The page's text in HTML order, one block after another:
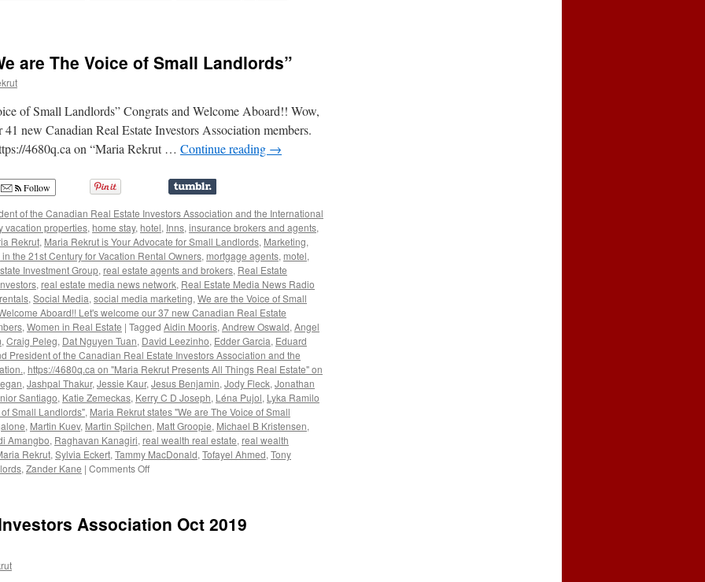
are The Voice of Small Landlords”
of Small Landlords” Congrats and Welcome Aboard!! Wow,
new Canadian Real Estate Investors Association members.
4680q.ca on “Maria Rekrut … Continue reading →
Follow
of the Canadian Real Estate Investors Association and the International
vacation properties, home stay, hotel, Inns, insurance brokers and agents,
Rekrut, Maria Rekrut is Your Advocate for Small Landlords, Marketing,
the 21st Century for Vacation Rental Owners, mortgage agents, motel,
Investment Group, real estate agents and brokers, Real Estate
, real estate media news network, Real Estate Media News Radio
, Social Media, social media marketing, We are the Voice of Small
Aboard!! Let's welcome our 37 new Canadian Real Estate
, Women in Real Estate | Tagged Aidin Mooris, Andrew Oswald, Angel
, Craig Peleg, Dat Nguyen Tuan, David Leezinho, Edder Garcia, Eduard
President of the Canadian Real Estate Investors Association and the
, https://4680q.ca on "Maria Rekrut Presents All Things Real Estate" on
, Jashpal Thakur, Jessie Kaur, Jesus Benjamin, Jody Fleck, Jonathan
Santiago, Katie Zemeckas, Kerry C D Joseph, Léna Pujol, Lyka Ramilo
Small Landlords", Maria Rekrut states "We are The Voice of Small
, Martin Kuev, Martin Spilchen, Matt Groopie, Michael B Kristensen,
Amangbo, Raghavan Kanagiri, real wealth real estate, real wealth
Rekrut, Sylvia Eckert, Tammy MacDonald, Tofayel Ahmed, Tony
, Zander Kane | Comments Offon
“We
Association Oct 2019